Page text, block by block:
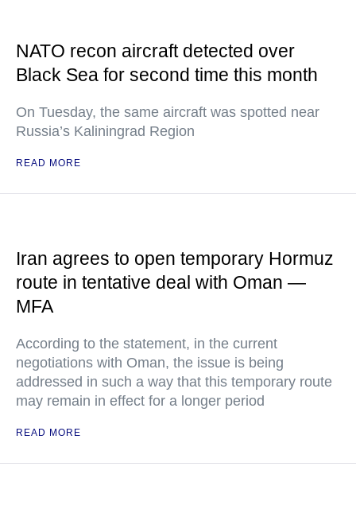
NATO recon aircraft detected over
Black Sea for second time this month
On Tuesday, the same aircraft was spotted near
Russia’s Kaliningrad Region
READ MORE
Iran agrees to open temporary Hormuz
route in tentative deal with Oman —
MFA
According to the statement, in the current
negotiations with Oman, the issue is being
addressed in such a way that this temporary route
may remain in effect for a longer period
READ MORE